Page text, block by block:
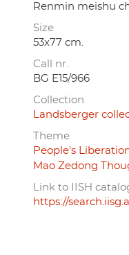
Renmin meishu
Size
53x77 cm.
Call nr.
BG E15/966
Collection
Landsberger
Theme
People's
Mao Zedong
Link to IISH
https://